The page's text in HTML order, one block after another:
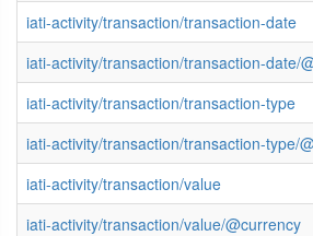
iati-activity/transaction/transaction-date
iati-activity/transaction/transaction-date/
iati-activity/transaction/transaction-type
iati-activity/transaction/transaction-type/
iati-activity/transaction/value
iati-activity/transaction/value/@currency